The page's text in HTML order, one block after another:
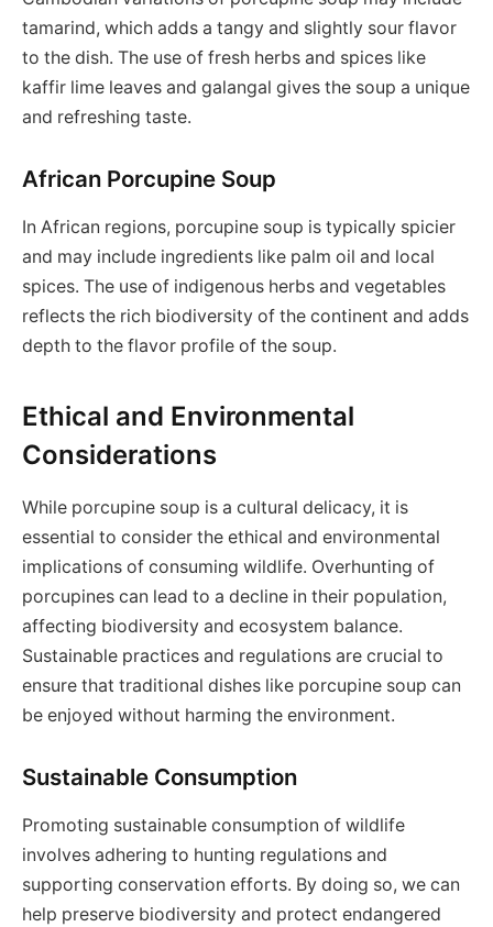
tamarind, which adds a tangy and slightly sour flavor
to the dish. The use of fresh herbs and spices like
kaffir lime leaves and galangal gives the soup a unique
and refreshing taste.
African Porcupine Soup
In African regions, porcupine soup is typically spicier
and may include ingredients like palm oil and local
spices. The use of indigenous herbs and vegetables
reflects the rich biodiversity of the continent and adds
depth to the flavor profile of the soup.
Ethical and Environmental
Considerations
While porcupine soup is a cultural delicacy, it is
essential to consider the ethical and environmental
implications of consuming wildlife. Overhunting of
porcupines can lead to a decline in their population,
affecting biodiversity and ecosystem balance.
Sustainable practices and regulations are crucial to
ensure that traditional dishes like porcupine soup can
be enjoyed without harming the environment.
Sustainable Consumption
Promoting sustainable consumption of wildlife
involves adhering to hunting regulations and
supporting conservation efforts. By doing so, we can
help preserve biodiversity and protect endangered